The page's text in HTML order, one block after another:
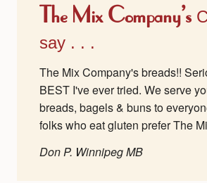
The Mix Company's
say . . .
The Mix Company's breads!!
BEST I've ever tried. We serve
breads, bagels & buns to
folks who eat gluten prefer The
Don P. Winnipeg MB